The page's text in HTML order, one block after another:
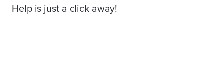
Help is just a click away!